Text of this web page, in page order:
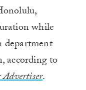
while
department
according to
.